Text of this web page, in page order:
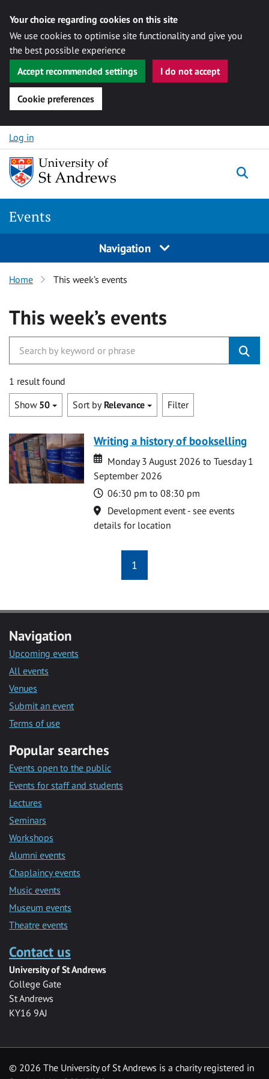
Your choice regarding cookies on this site
We use cookies to optimise site functionality and give you
the best possible experience
Accept recommended settings
I do not accept
Cookie preferences
Skip to content
Log in
Events
Navigation
Home This week’s events
This week’s events
1 result found
Show 50 Sort by Relevance Filter
Writing a history of bookselling
Date
Date
Monday 3 August 2026 to Tuesday 1
September 2026
Time
06:30 pm to 08:30 pm
Location
Development event - see events
details for location
1
Navigation
Upcoming events
All events
Venues
Submit an event
Terms of use
Popular searches
Events open to the public
Events for staff and students
Lectures
Seminars
Workshops
Alumni events
Chaplaincy events
Music events
Museum events
Theatre events
Contact us
University of St Andrews
College Gate
St Andrews
KY16 9AJ
© 2026 The University of St Andrews is a charity registered in